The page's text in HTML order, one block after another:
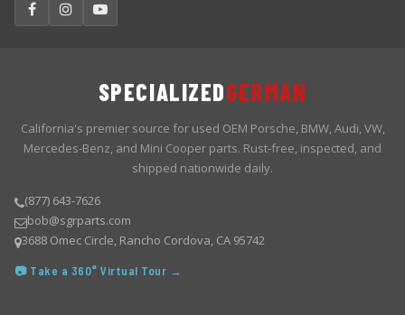
SPECIALIZEDGERMAN
California's premier source for used OEM Porsche, BMW, Audi, VW,
Mercedes-Benz, and Mini Cooper parts. Rust-free, inspected, and
shipped nationwide daily.
(877) 643-7626
bob@sgrparts.com
3688 Omec Circle, Rancho Cordova, CA 95742
📷 Take a 360° Virtual Tour →